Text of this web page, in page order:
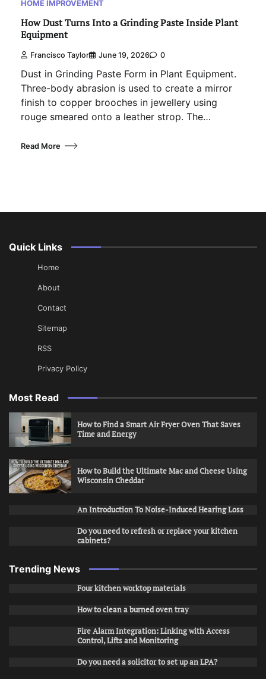
HOME IMPROVEMENT
How Dust Turns Into a Grinding Paste Inside Plant
Equipment
Francisco Taylor June 19, 2026 0
Dust in Grinding Paste Form in Plant Equipment.
Three-body abrasion is used to create a mirror
finish to copper brooches in jewellery using
rouge smeared onto a leather strop. The…
Read More
Quick Links
Home
About
Contact
Sitemap
RSS
Privacy Policy
Most Read
How to Find a Smart Air Fryer Oven That Saves
Time and Energy
How to Build the Ultimate Mac and Cheese Using
Wisconsin Cheddar
An Introduction To Noise-Induced Hearing Loss
Do you need to refresh or replace your kitchen
cabinets?
Trending News
Four kitchen worktop materials
How to clean a burned oven tray
Fire Alarm Integration: Linking with Access
Control, Lifts and Monitoring
Do you need a solicitor to set up an LPA?